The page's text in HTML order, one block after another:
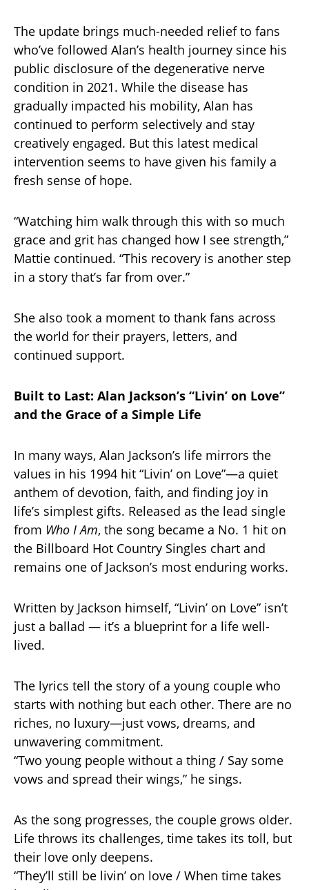
The update brings much-needed relief to fans
who’ve followed Alan’s health journey since his
public disclosure of the degenerative nerve
condition in 2021. While the disease has
gradually impacted his mobility, Alan has
continued to perform selectively and stay
creatively engaged. But this latest medical
intervention seems to have given his family a
fresh sense of hope.
“Watching him walk through this with so much
grace and grit has changed how I see strength,”
Mattie continued. “This recovery is another step
in a story that’s far from over.”
She also took a moment to thank fans across
the world for their prayers, letters, and
continued support.
Built to Last: Alan Jackson’s “Livin’ on Love”
and the Grace of a Simple Life
In many ways, Alan Jackson’s life mirrors the
values in his 1994 hit “Livin’ on Love”—a quiet
anthem of devotion, faith, and finding joy in
life’s simplest gifts. Released as the lead single
from Who I Am, the song became a No. 1 hit on
the Billboard Hot Country Singles chart and
remains one of Jackson’s most enduring works.
Written by Jackson himself, “Livin’ on Love” isn’t
just a ballad — it’s a blueprint for a life well-
lived.
The lyrics tell the story of a young couple who
starts with nothing but each other. There are no
riches, no luxury—just vows, dreams, and
unwavering commitment.
“Two young people without a thing / Say some
vows and spread their wings,” he sings.
As the song progresses, the couple grows older.
Life throws its challenges, time takes its toll, but
their love only deepens.
“They’ll still be livin’ on love / When time takes